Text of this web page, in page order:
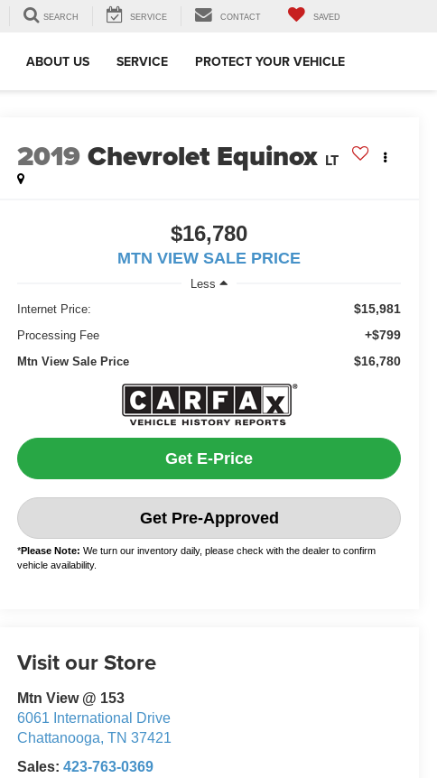
SEARCH SERVICE CONTACT SAVED
ABOUT US SERVICE PROTECT YOUR VEHICLE
2019Chevrolet Equinox LT
$16,780
MTN VIEW SALE PRICE
Less
Internet Price:
$15,981
Processing Fee +$799
Mtn View Sale Price $16,780
Get E-Price
Get Pre-Approved
*Please Note: We turn our inventory daily, please check with the dealer to confirm
vehicle availability.
Visit our Store
Mtn View @ 153
6061 International Drive
Chattanooga,TN 37421
Sales:423-763-0369